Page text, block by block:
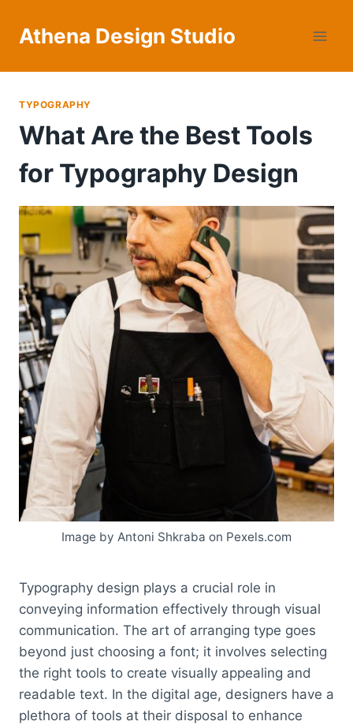
Athena Design Studio
TYPOGRAPHY
What Are the Best Tools
for Typography Design
Image by Antoni Shkraba on Pexels.com
Typography design plays a crucial role in
conveying information effectively through visual
communication. The art of arranging type goes
beyond just choosing a font; it involves selecting
the right tools to create visually appealing and
readable text. In the digital age, designers have a
plethora of tools at their disposal to enhance